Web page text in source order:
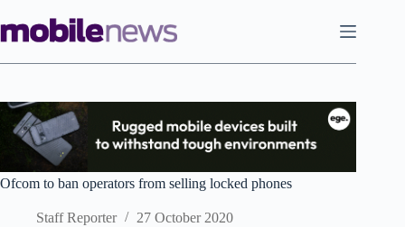
to
content
Ofcom to ban operators from selling locked phones
Staff Reporter 27 October 2020